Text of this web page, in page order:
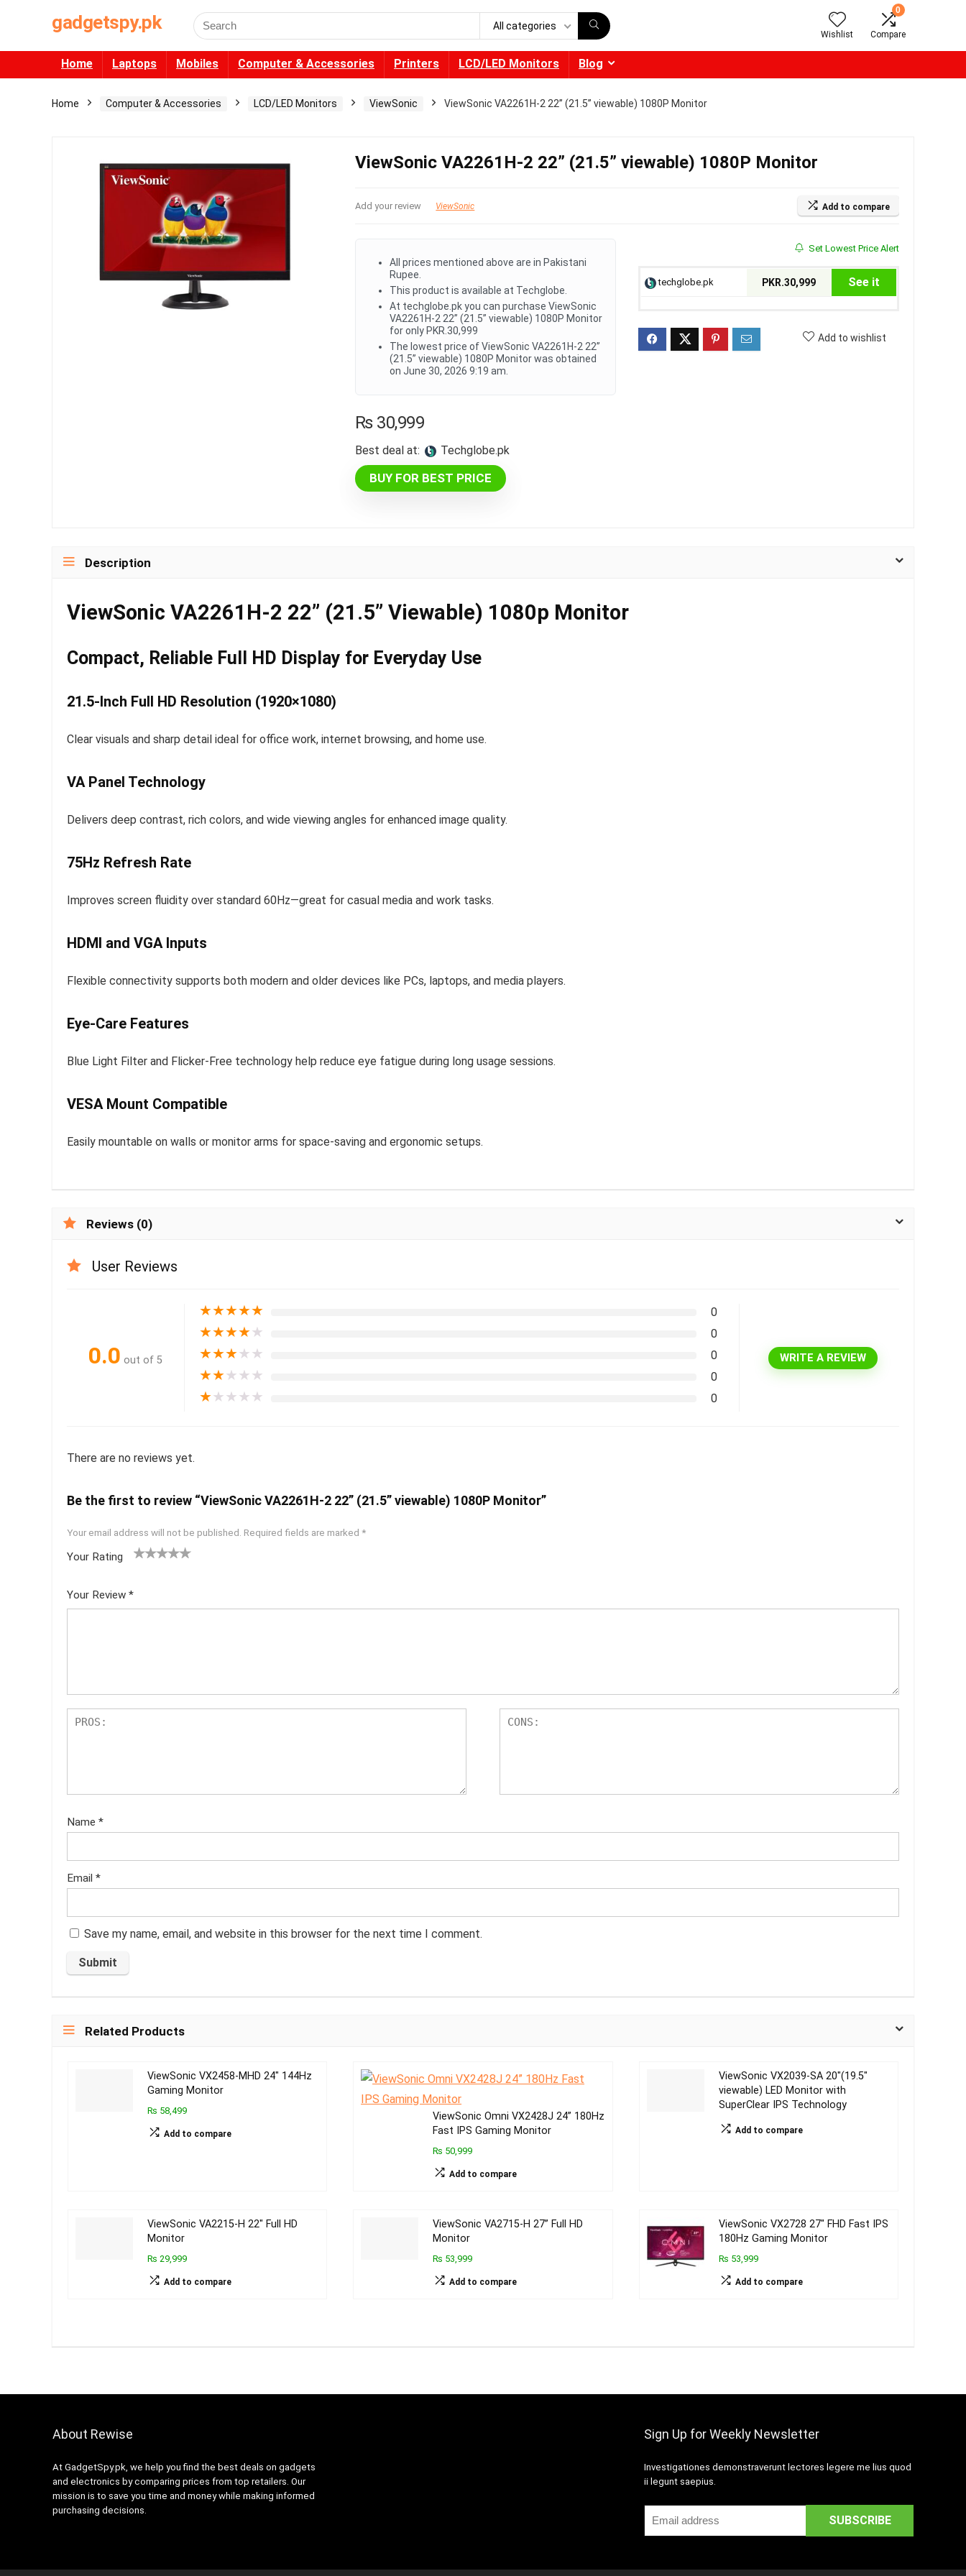
gadgetspy.pk
Search
for:
All categories
Wishlist
0
Compare
Home Laptops Mobiles Computer & Accessories Printers LCD/LED Monitors Blog
Home Computer & Accessories LCD/LED Monitors ViewSonic ViewSonic VA2261H-2 22” (21.5” viewable) 1080P Monitor
ViewSonic VA2261H-2 22” (21.5” viewable) 1080P Monitor
Add your review ViewSonic Add to compare
All prices mentioned above are in Pakistani
Rupee.
This product is available at Techglobe.
At techglobe.pk you can purchase ViewSonic
VA2261H-2 22” (21.5” viewable) 1080P Monitor
for only PKR.30,999
The lowest price of ViewSonic VA2261H-2 22”
(21.5” viewable) 1080P Monitor was obtained
on June 30, 2026 9:19 am.
₨30,999
Best deal at: techglobe.pk
BUY FOR BEST PRICE
Set Lowest Price Alert
techglobe.pk PKR.30,999 See it
Add to wishlist
Description
ViewSonic VA2261H-2 22” (21.5” Viewable) 1080p Monitor
Compact, Reliable Full HD Display for Everyday Use
21.5-Inch Full HD Resolution (1920×1080)
Clear visuals and sharp detail ideal for office work, internet browsing, and home use.
VA Panel Technology
Delivers deep contrast, rich colors, and wide viewing angles for enhanced image quality.
75Hz Refresh Rate
Improves screen fluidity over standard 60Hz—great for casual media and work tasks.
HDMI and VGA Inputs
Flexible connectivity supports both modern and older devices like PCs, laptops, and media players.
Eye-Care Features
Blue Light Filter and Flicker-Free technology help reduce eye fatigue during long usage sessions.
VESA Mount Compatible
Easily mountable on walls or monitor arms for space-saving and ergonomic setups.
Reviews (0)
User Reviews
0.0 out of 5
★★★★★ 0
★★★★★ 0
★★★★★ 0
★★★★★ 0
★★★★★ 0
WRITE A REVIEW
There are no reviews yet.
Be the first to review “ViewSonic VA2261H-2 22” (21.5” viewable) 1080P Monitor”
Your email address will not be published. Required fields are marked *
Your Rating
5
star
Your Review *
Name *
Email *
Save my name, email, and website in this browser for the next time I comment.
Related Products
ViewSonic VX2458-MHD 24″ 144Hz
Gaming Monitor
₨ 58,499
Add to compare
ViewSonic Omni VX2428J 24” 180Hz
Fast IPS Gaming Monitor
₨ 50,999
Add to compare
ViewSonic VX2039-SA 20″(19.5″
viewable) LED Monitor with
SuperClear IPS Technology
Add to compare
ViewSonic VA2215-H 22″ Full HD
Monitor
₨ 29,999
Add to compare
ViewSonic VA2715-H 27” Full HD
Monitor
₨ 53,999
Add to compare
ViewSonic VX2728 27″ FHD Fast IPS
180Hz Gaming Monitor
₨ 53,999
Add to compare
About Rewise
At GadgetSpy.pk, we help you find the best deals on gadgets
and electronics by comparing prices from top retailers. Our
mission is to save you time and money while making informed
purchasing decisions.
Sign Up for Weekly Newsletter
Investigationes demonstraverunt lectores legere me lius quod
ii legunt saepius.